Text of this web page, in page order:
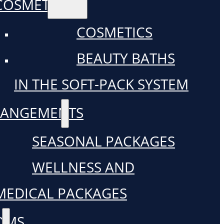
COSMETICS
BEAUTY BATHS
IN THE SOFT-PACK SYSTEM
SEASONAL PACKAGES
WELLNESS AND
PACKAGES